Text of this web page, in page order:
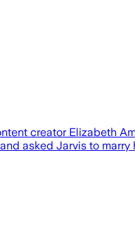
creator Elizabeth
asked Jarvis to